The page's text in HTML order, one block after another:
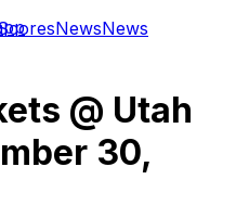
NewsNews
@ Utah
30,